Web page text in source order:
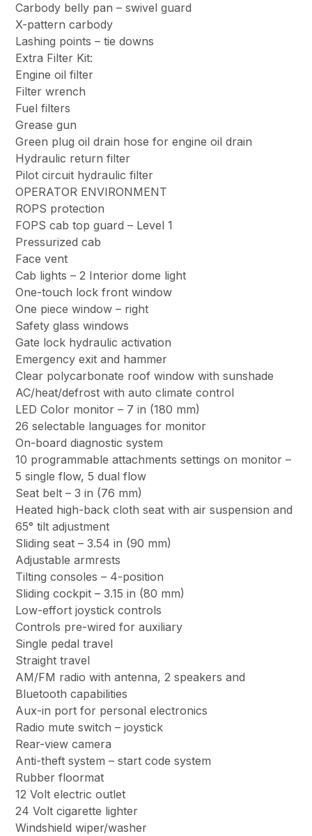
Carbody belly pan – swivel guard
X-pattern carbody
Lashing points – tie downs
Extra Filter Kit:
Engine oil filter
Filter wrench
Fuel filters
Grease gun
Green plug oil drain hose for engine oil drain
Hydraulic return filter
Pilot circuit hydraulic filter
OPERATOR ENVIRONMENT
ROPS protection
FOPS cab top guard – Level 1
Pressurized cab
Face vent
Cab lights – 2 Interior dome light
One-touch lock front window
One piece window – right
Safety glass windows
Gate lock hydraulic activation
Emergency exit and hammer
Clear polycarbonate roof window with sunshade
AC/heat/defrost with auto climate control
LED Color monitor – 7 in (180 mm)
26 selectable languages for monitor
On-board diagnostic system
10 programmable attachments settings on monitor –
5 single flow, 5 dual flow
Seat belt – 3 in (76 mm)
Heated high-back cloth seat with air suspension and
65° tilt adjustment
Sliding seat – 3.54 in (90 mm)
Adjustable armrests
Tilting consoles – 4-position
Sliding cockpit – 3.15 in (80 mm)
Low-effort joystick controls
Controls pre-wired for auxiliary
Single pedal travel
Straight travel
AM/FM radio with antenna, 2 speakers and
Bluetooth capabilities
Aux-in port for personal electronics
Radio mute switch – joystick
Rear-view camera
Anti-theft system – start code system
Rubber floormat
12 Volt electric outlet
24 Volt cigarette lighter
Windshield wiper/washer